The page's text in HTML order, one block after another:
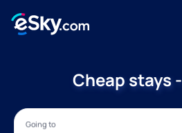
Cheap stays